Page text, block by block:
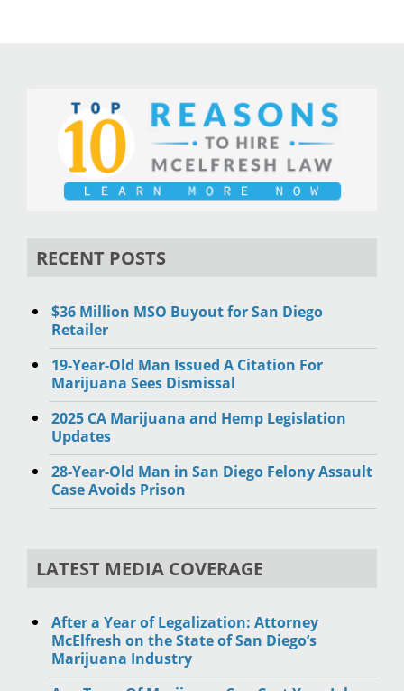
RECENT POSTS
$36 Million MSO Buyout for San Diego
Retailer
19-Year-Old Man Issued A Citation For
Marijuana Sees Dismissal
2025 CA Marijuana and Hemp Legislation
Updates
28-Year-Old Man in San Diego Felony Assault
Case Avoids Prison
LATEST MEDIA COVERAGE
After a Year of Legalization: Attorney
McElfresh on the State of San Diego’s
Marijuana Industry